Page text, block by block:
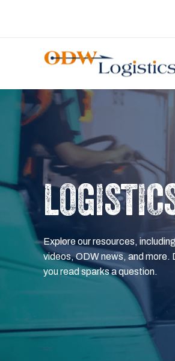
Explore our resources,
videos, ODW news, and more.
you read sparks a question.